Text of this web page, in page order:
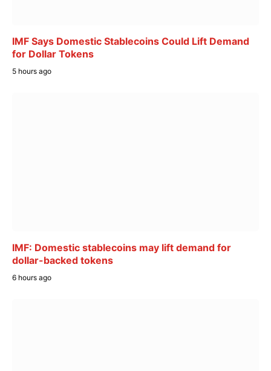
IMF Says Domestic Stablecoins Could Lift Demand
for Dollar Tokens
5 hours ago
IMF: Domestic stablecoins may lift demand for
dollar-backed tokens
6 hours ago